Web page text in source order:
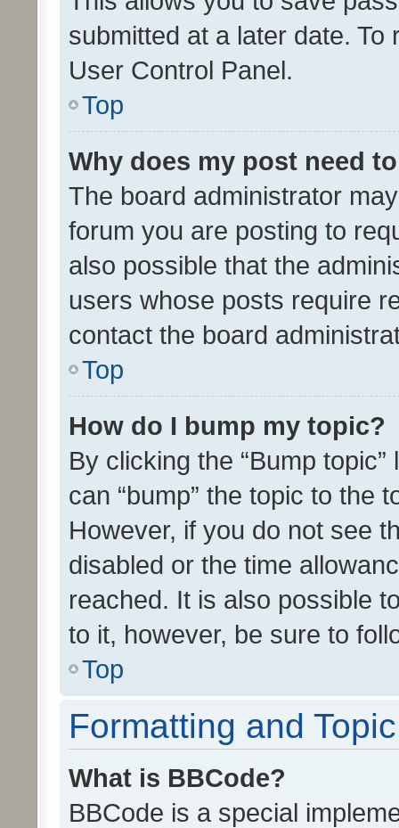
submitted at a later date.
User Control Panel.
Top
Why does my post need
The board administrator
forum you are posting to
also possible that the
users whose posts require
contact the board
Top
How do I bump my topic?
By clicking the “Bump
can “bump” the topic to the
However, if you do not see
disabled or the time
reached. It is also possible
to it, however, be sure to
Top
Formatting and
What is BBCode?
BBCode is a special